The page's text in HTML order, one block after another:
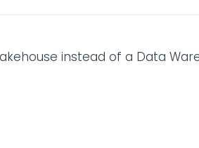
instead of a Data